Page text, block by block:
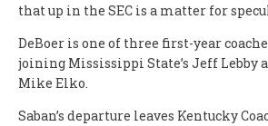
that up in the SEC is a matter for
DeBoer is one of three first-year
joining Mississippi State’s Jeff Lebby
Mike Elko.
Saban’s departure leaves Kentucky